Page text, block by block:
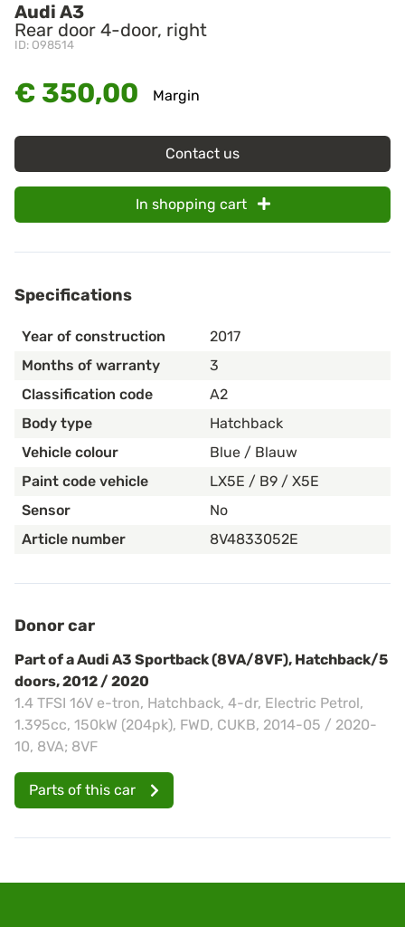
Audi A3
Rear door 4-door, right
ID: O98514
€ 350,00 Margin
Contact us
In shopping cart
Specifications
Year of construction
2017
Months of warranty
3
Classification code
A2
Body type
Hatchback
Vehicle colour
Blue / Blauw
Paint code vehicle
LX5E / B9 / X5E
Sensor
No
Article number
8V4833052E
Donor car
Part of a Audi A3 Sportback (8VA/8VF), Hatchback/5
doors, 2012 / 2020
1.4 TFSI 16V e-tron, Hatchback, 4-dr, Electric Petrol,
1.395cc, 150kW (204pk), FWD, CUKB, 2014-05 / 2020-
10, 8VA; 8VF
Parts of this car